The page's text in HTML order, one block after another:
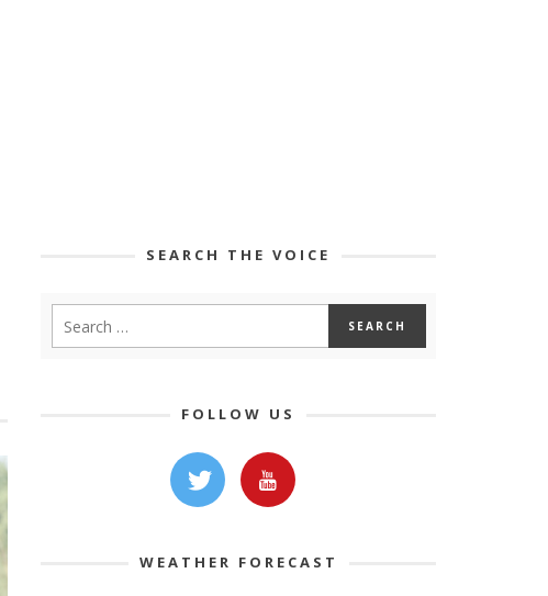
SEARCH THE VOICE
FOLLOW US
WEATHER FORECAST